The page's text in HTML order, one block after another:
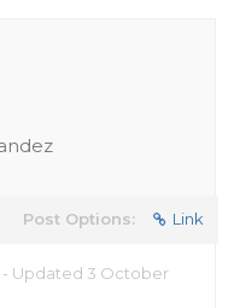
Post Options: Link
- Updated 3 October